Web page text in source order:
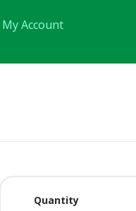
My Account
Quantity